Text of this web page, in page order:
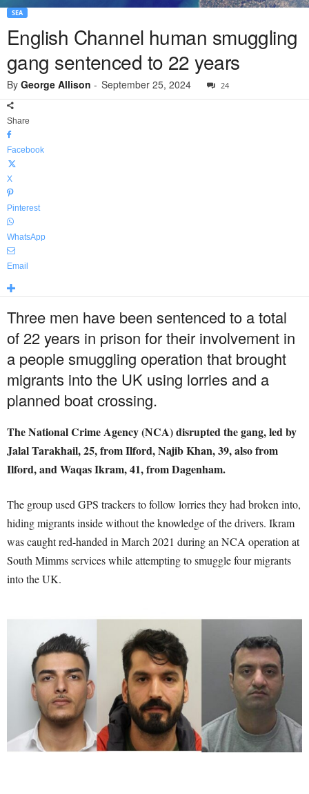
SEA
English Channel human smuggling
gang sentenced to 22 years
By George Allison - September 25, 2024 24
Share
Facebook
X
Pinterest
WhatsApp
Email
Three men have been sentenced to a total
of 22 years in prison for their involvement in
a people smuggling operation that brought
migrants into the UK using lorries and a
planned boat crossing.
The National Crime Agency (NCA) disrupted the gang, led by
Jalal Tarakhail, 25, from Ilford, Najib Khan, 39, also from
Ilford, and Waqas Ikram, 41, from Dagenham.
The group used GPS trackers to follow lorries they had broken into,
hiding migrants inside without the knowledge of the drivers. Ikram
was caught red-handed in March 2021 during an NCA operation at
South Mimms services while attempting to smuggle four migrants
into the UK.